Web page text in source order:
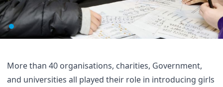
More than 40 organisations, charities, Government,
and universities all played their role in introducing girls